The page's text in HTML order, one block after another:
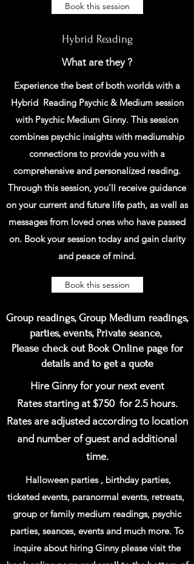
Book this session
Hybrid Reading
What are they ?
Experience the best of both worlds with a
Hybrid Reading Psychic & Medium session
with Psychic Medium Ginny. This session
combines psychic insights with mediumship
connections to provide you with a
comprehensive and personalized reading.
Through this session, you’ll receive guidance
on your current and future life path, as well as
messages from loved ones who have passed
on. Book your session today and gain clarity
and peace of mind.
Book this session
Group readings, Group Medium readings,
parties, events, Private seance,
Please check out Book Online page for
details and to get a quote
Hire Ginny for your next event
Rates starting at $750 for 2.5 hours.
Rates are adjusted according to location
and number of guest and additional
time.
Halloween parties , birthday parties,
ticketed events, paranormal events, retreats,
group or family medium readings, psychic
parties, seances, events and much more. To
inquire about hiring Ginny please visit the